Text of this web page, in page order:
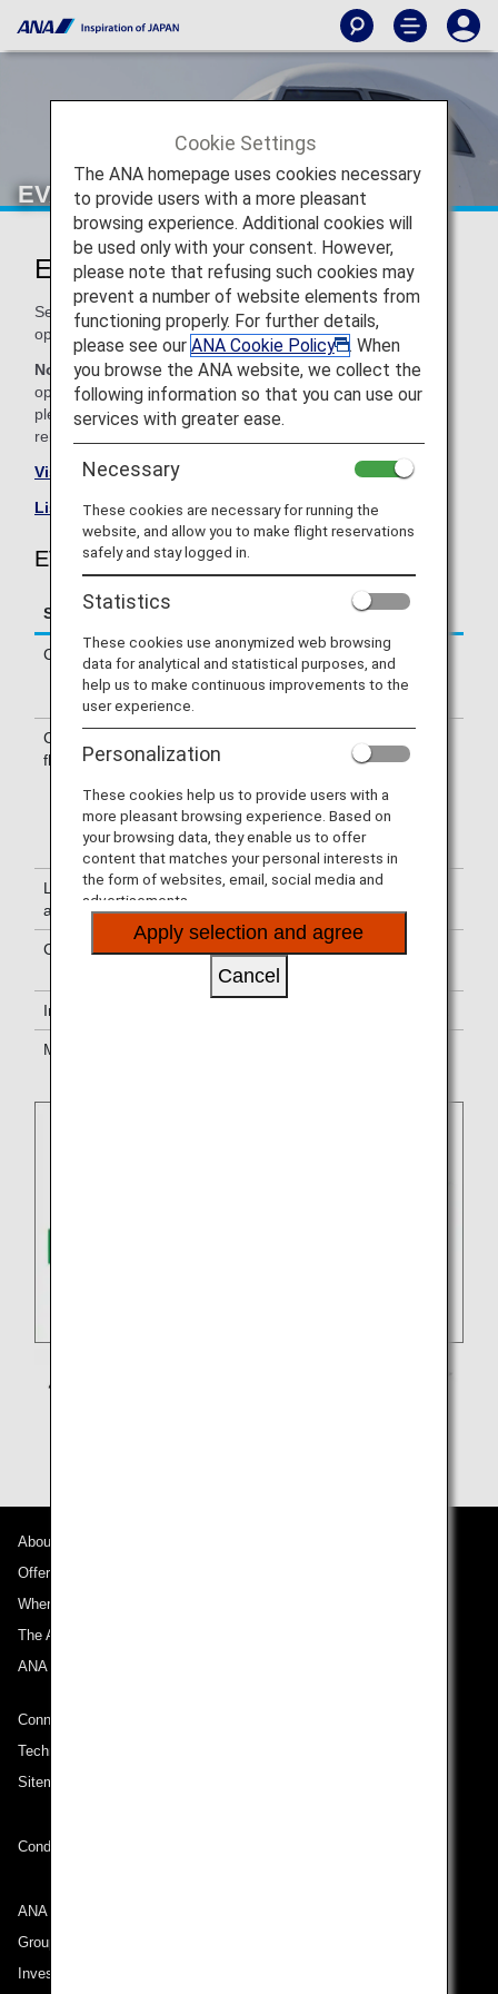
EVA Air (BR)
Eva Air Codeshare Information
Services for codeshare flights with ANA are provided by the
operating carrier as shown below.
Note:In most cases, the terms and conditions of the
operating carrier apply to codeshare flights. For details,
please inquire at the time of the reservation or contact the
relevant operating airline directly.
Visit the Eva Air site
List of Codeshare Flights.
EVA Air (BR) Flight Information
Service
Check-in
Check-in at the EVA Air (BR) counter.
Please check the departure terminals
shown on your e-Ticket.
Confirmation of
flight number
printed on the boarding pass.
airport are given with both NH flight
number and BR flight number or only
with BR flight number.
Lounge
availability
For use of lounges, please refer to
Lounge Information.
Cabin attendants
Cabin attendants of EVA Air are
onboard.
In-flight services
Mileage
About ANA
Offers and Announcements
Where We Travel
The ANA Experience
ANA Mileage Club
Connect with ANA
Technical Help (System Requirement)
Sitemap
Conditions of Carriage
ANA Group
Group Companies
Investor Relations
Cookie Settings
The ANA homepage uses cookies necessary
to provide users with a more pleasant
browsing experience. Additional cookies will
be used only with your consent. However,
please note that refusing such cookies may
prevent a number of website elements from
functioning properly. For further details,
please see our ANA Cookie Policy
. When
you browse the ANA website, we collect the
following information so that you can use our
services with greater ease.
Necessary
These cookies are necessary for running the
website, and allow you to make flight reservations
safely and stay logged in.
Statistics
These cookies use anonymized web browsing
data for analytical and statistical purposes, and
help us to make continuous improvements to the
user experience.
Personalization
These cookies help us to provide users with a
more pleasant browsing experience. Based on
your browsing data, they enable us to offer
content that matches your personal interests in
the form of websites, email, social media and
advertisements.
Apply selection and agree
Cancel